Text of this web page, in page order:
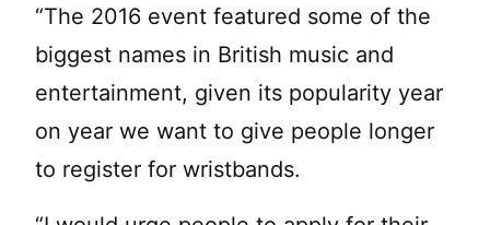
“The 2016 event featured some of the
biggest names in British music and
entertainment, given its popularity year
on year we want to give people longer
to register for wristbands.